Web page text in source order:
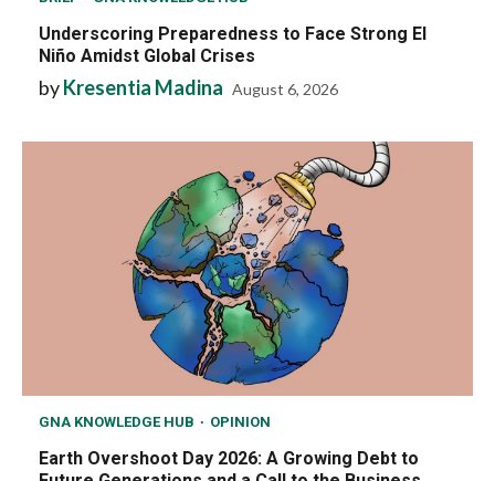
Underscoring Preparedness to Face Strong El
Niño Amidst Global Crises
byKresentia Madina August 6, 2026
GNA KNOWLEDGE HUB OPINION
Earth Overshoot Day 2026: A Growing Debt to